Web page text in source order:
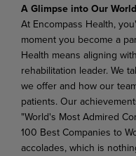
A Glimpse into Our World
At Encompass Health,
moment you become a
Health means aligning
rehabilitation leader. We
we offer and how our
patients. Our
"World's Most Admired
100 Best Companies to
accolades, which is